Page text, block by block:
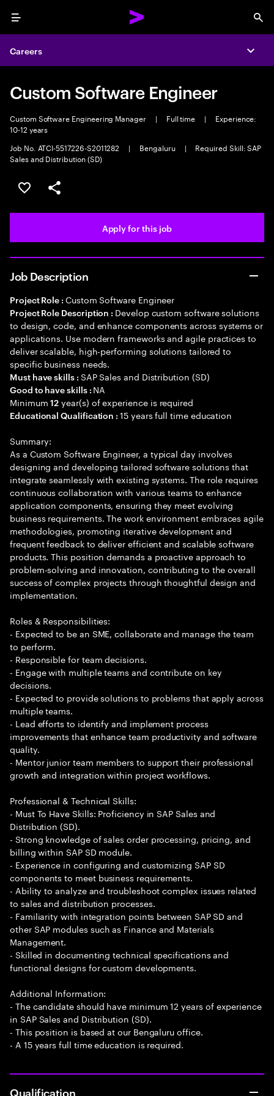
Menu
Careers
Custom Software Engineer
Custom Software Engineering Manager | Full time |
Experience:
10-12 years
Job No. ATCI-5517226-S2011282
| Bengaluru |
Required Skill: SAP
Sales and Distribution (SD)
Save this job
Share this job
Apply for this job
Job Description
Project Role : Custom Software Engineer
Project Role Description : Develop custom software solutions
to design, code, and enhance components across systems or
applications. Use modern frameworks and agile practices to
deliver scalable, high-performing solutions tailored to
specific business needs.
Must have skills : SAP Sales and Distribution (SD)
Good to have skills : NA
Minimum12 year(s) of experience is required
Educational Qualification :15 years full time education
Summary:
As a Custom Software Engineer, a typical day involves
designing and developing tailored software solutions that
integrate seamlessly with existing systems. The role requires
continuous collaboration with various teams to enhance
application components, ensuring they meet evolving
business requirements. The work environment embraces agile
methodologies, promoting iterative development and
frequent feedback to deliver efficient and scalable software
products. This position demands a proactive approach to
problem-solving and innovation, contributing to the overall
success of complex projects through thoughtful design and
implementation.
Roles & Responsibilities:
- Expected to be an SME, collaborate and manage the team
to perform.
- Responsible for team decisions.
- Engage with multiple teams and contribute on key
decisions.
- Expected to provide solutions to problems that apply across
multiple teams.
- Lead efforts to identify and implement process
improvements that enhance team productivity and software
quality.
- Mentor junior team members to support their professional
growth and integration within project workflows.
Professional & Technical Skills:
- Must To Have Skills: Proficiency in SAP Sales and
Distribution (SD).
- Strong knowledge of sales order processing, pricing, and
billing within SAP SD module.
- Experience in configuring and customizing SAP SD
components to meet business requirements.
- Ability to analyze and troubleshoot complex issues related
to sales and distribution processes.
- Familiarity with integration points between SAP SD and
other SAP modules such as Finance and Materials
Management.
- Skilled in documenting technical specifications and
functional designs for custom developments.
Additional Information:
- The candidate should have minimum 12 years of experience
in SAP Sales and Distribution (SD).
- This position is based at our Bengaluru office.
- A 15 years full time education is required.
Qualification